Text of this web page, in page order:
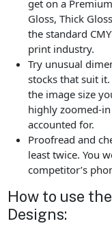
get on a
Gloss, Thick
the standard
print industry.
Try unusual
stocks that suit
the image size
highly zoomed-
accounted for.
Proofread and
least twice. You
competitor’s
How to use
Designs: